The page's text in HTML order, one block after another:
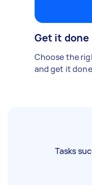
Get it done
Choose the
and get it
Tasks